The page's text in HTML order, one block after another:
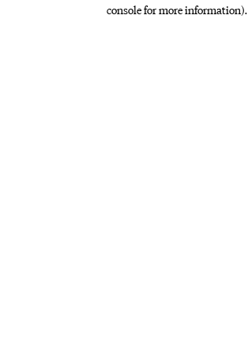
console for more information).